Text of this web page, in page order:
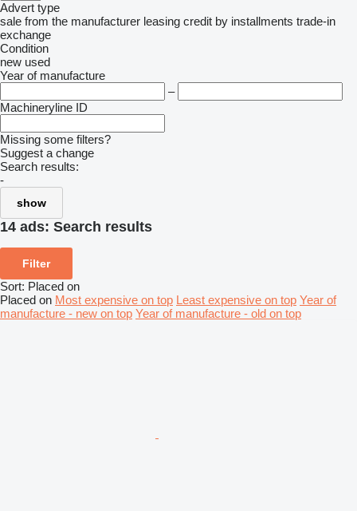
Advert type
sale from the manufacturer leasing credit by installments trade-in
exchange
Condition
new used
Year of manufacture
–
Machineryline ID
Missing some filters?
Suggest a change
Search results:
-
show
14 ads: Search results
Filter
Sort: Placed on
Placed on Most expensive on top Least expensive on top Year of
manufacture - new on top Year of manufacture - old on top